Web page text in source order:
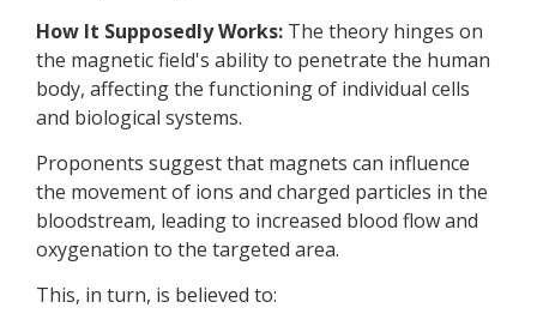
How It Supposedly Works: The theory hinges on
the magnetic field's ability to penetrate the human
body, affecting the functioning of individual cells
and biological systems.
Proponents suggest that magnets can influence
the movement of ions and charged particles in the
bloodstream, leading to increased blood flow and
oxygenation to the targeted area.
This, in turn, is believed to: